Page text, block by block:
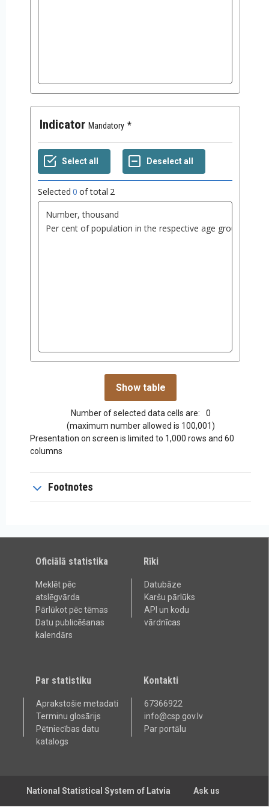
Indicator Mandatory
Selected 0 of total 2
Number of selected data cells are:
0
(maximum number allowed is 100,001)
Presentation on screen is limited to 1,000 rows and 60
columns
Footnotes
Oficiālā statistika
Meklēt pēc
atslēgvārda
Pārlūkot pēc tēmas
Datu publicēšanas
kalendārs
Rīki
Datubāze
Karšu pārlūks
API un kodu
vārdnīcas
Par statistiku
Aprakstošie metadati
Terminu glosārijs
Pētniecības datu
katalogs
Kontakti
67366922
info@csp.gov.lv
Par portālu
National Statistical System of Latvia Ask us